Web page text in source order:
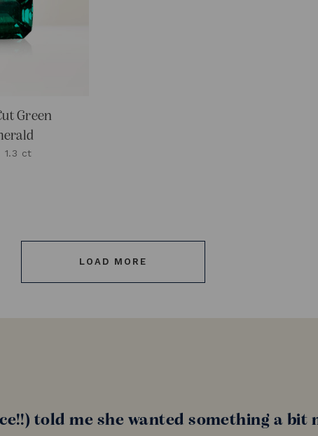
Green
1.3 ct
LOAD MORE
told me she wanted something a bit